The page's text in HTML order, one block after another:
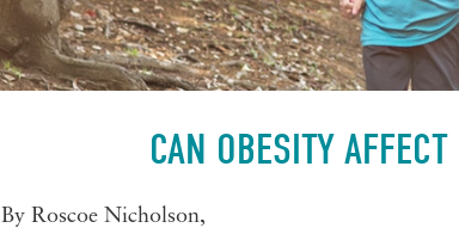
CAN OBESITY
By Roscoe Nicholson,